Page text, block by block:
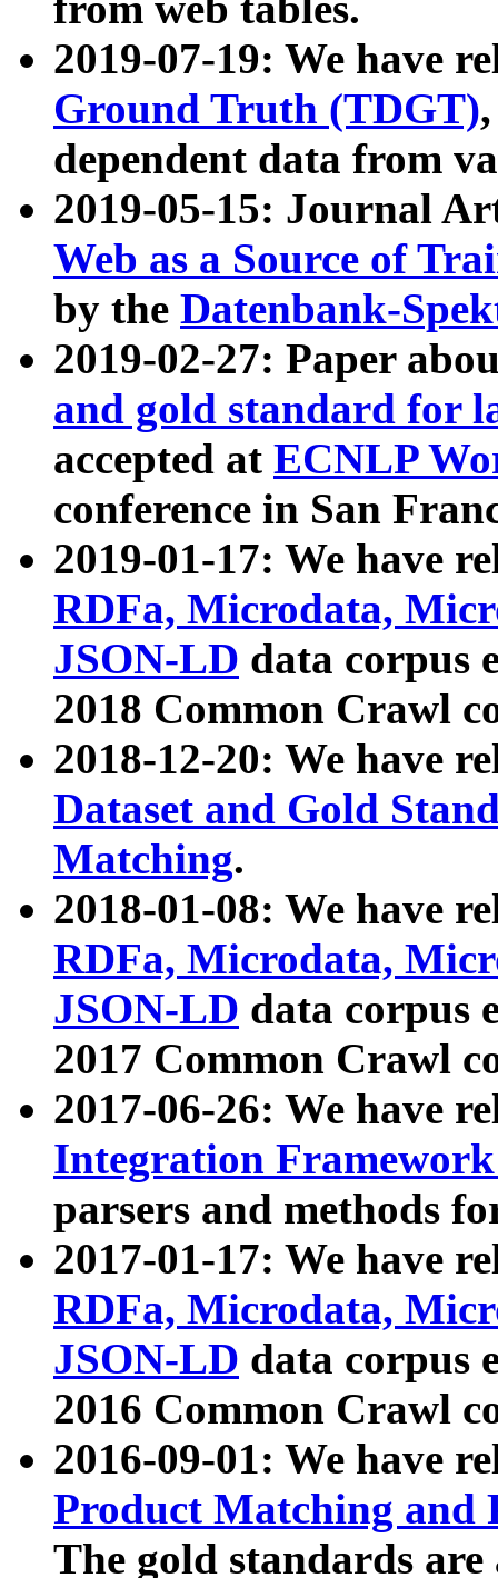
2019-07-19: We have
Ground Truth (TDGT)
dependent data from
2019-05-15: Journal
Web as a Source of
by the Datenbank-
2019-02-27: Paper
and gold standard for
accepted at ECNLP
conference in San
2019-01-17: We have
RDFa, Microdata,
JSON-LD data corpus
2018 Common Crawl
2018-12-20: We have
Dataset and Gold
Matching.
2018-01-08: We have
RDFa, Microdata,
JSON-LD data corpus
2017 Common Crawl
2017-06-26: We have
Integration
parsers and methods
2017-01-17: We have
RDFa, Microdata,
JSON-LD data corpus
2016 Common Crawl
2016-09-01: We have
Product Matching and
The gold standards